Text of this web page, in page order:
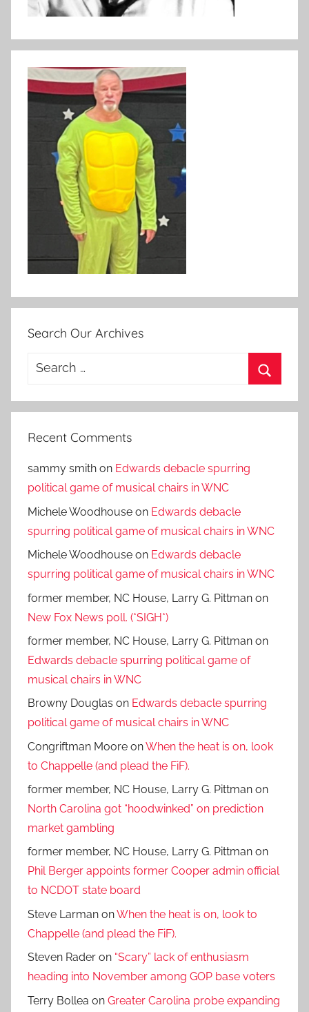
Search Our Archives
Search
Recent Comments
sammy smith on Edwards debacle spurring
political game of musical chairs in WNC
Michele Woodhouse on Edwards debacle
spurring political game of musical chairs in WNC
Michele Woodhouse on Edwards debacle
spurring political game of musical chairs in WNC
former member, NC House, Larry G. Pittman on
New Fox News poll. (*SIGH*)
former member, NC House, Larry G. Pittman on
Edwards debacle spurring political game of
musical chairs in WNC
Browny Douglas on Edwards debacle spurring
political game of musical chairs in WNC
Congriftman Moore onWhen the heat is on, look
to Chappelle (and plead the FiF).
former member, NC House, Larry G. Pittman on
North Carolina got “hoodwinked” on prediction
market gambling
former member, NC House, Larry G. Pittman on
Phil Berger appoints former Cooper admin official
to NCDOT state board
Steve Larman onWhen the heat is on, look to
Chappelle (and plead the FiF).
Steven Rader on “Scary” lack of enthusiasm
heading into November among GOP base voters
Terry Bollea on Greater Carolina probe expanding